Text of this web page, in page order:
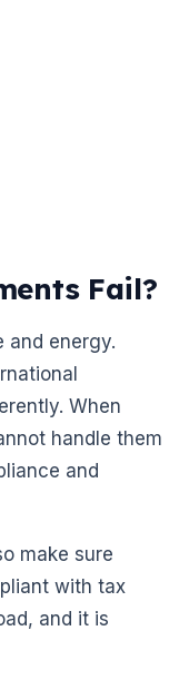
Fail?
and energy.
When
handle them
and
make sure
with tax
and it is